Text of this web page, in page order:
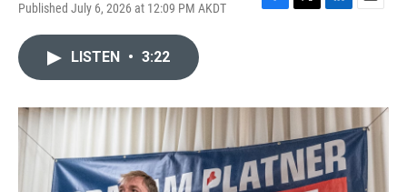
Published July 6, 2026 at 12:09 PM AKDT
F
o
k
T
r
L
I
n
E
LISTEN • 3:22